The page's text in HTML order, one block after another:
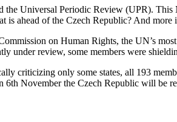
Universal Periodic Review (UPR).
is ahead of the Czech Republic? And
on Human Rights, the UN’s
under review, some members were
criticizing only some states, all 193
6th November the Czech Republic will be